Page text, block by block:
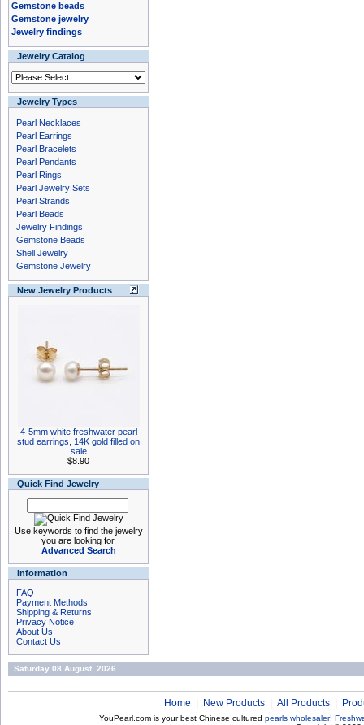
Gemstone beads
Gemstone jewelry
Jewelry findings
Jewelry Catalog
Jewelry Types
Pearl Necklaces
Pearl Earrings
Pearl Bracelets
Pearl Pendants
Pearl Rings
Pearl Jewelry Sets
Pearl Strands
Pearl Beads
Jewelry Findings
Gemstone Beads
Shell Jewelry
Gemstone Jewelry
New Jewelry Products
4-5mm white freshwater pearl
stud earrings, 14K gold filled on
sale
$8.90
Quick Find Jewelry
Use keywords to find the jewelry
you are looking for.
Advanced Search
Information
FAQ
Payment Methods
Shipping & Returns
Privacy Notice
About Us
Contact Us
Saturday 08 August, 2026
Home New Products All Products
YouPearl.com is your best Chinese cultured pearls wholesaler!